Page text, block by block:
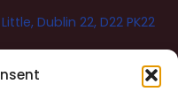
Dublin 22, D22 PK22